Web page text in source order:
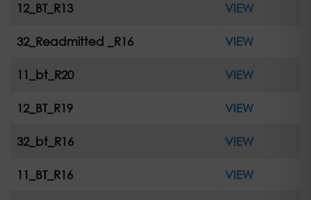
12_BT_R13 VIEW
32_Readmitted _R16 VIEW
11_bt_R20 VIEW
12_BT_R19 VIEW
32_bt_R16 VIEW
11_BT_R16 VIEW